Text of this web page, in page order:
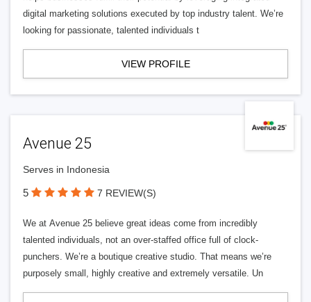
digital marketing solutions executed by top industry talent. We’re
looking for passionate, talented individuals t
VIEW PROFILE
Avenue 25
Serves in Indonesia
5 7 REVIEW(S)
We at Avenue 25 believe great ideas come from incredibly
talented individuals, not an over-staffed office full of clock-
punchers. We’re a boutique creative studio. That means we’re
purposely small, highly creative and extremely versatile. Un